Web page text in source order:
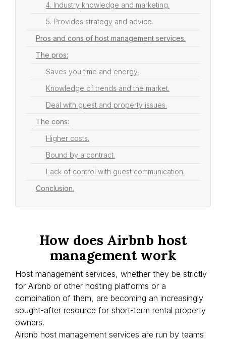
4. Industry knowledge and marketing.
5. Provides strategy and advice.
Pros and cons of host management services.
The pros:
Saves you time and energy.
Knowledge of trends and the market.
Deal with guest and property issues.
The cons:
Higher costs.
Bound by a contract.
Lack of control with guest communication.
Conclusion.
How does Airbnb host
management work
Host management services, whether they be strictly
for Airbnb or other hosting platforms or a
combination of them, are becoming an increasingly
sought-after resource for short-term rental property
owners.
Airbnb host management services are run by teams